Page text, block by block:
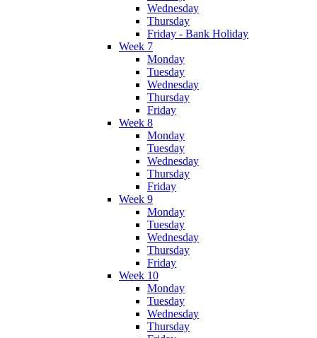
Wednesday
Thursday
Friday - Bank Holiday
Week 7
Monday
Tuesday
Wednesday
Thursday
Friday
Week 8
Monday
Tuesday
Wednesday
Thursday
Friday
Week 9
Monday
Tuesday
Wednesday
Thursday
Friday
Week 10
Monday
Tuesday
Wednesday
Thursday